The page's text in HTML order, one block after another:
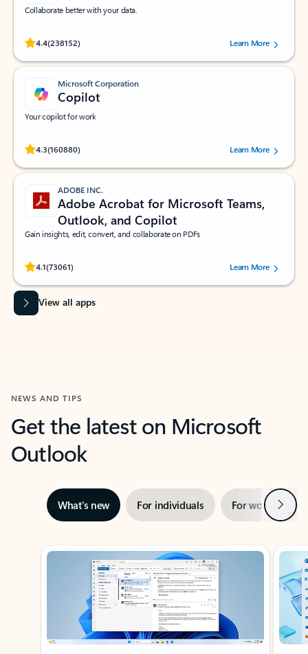
Collaborate better with your data.
4.4(238152)
Rated (#=ratingAverage#) stars out of 5 stars, by 238152 users.Learn More
Microsoft Corporation
Copilot
Your copilot for work
4.3(160880)
Rated (#=ratingAverage#) stars out of 5 stars, by 160880 users.Learn More
ADOBE INC.
Adobe Acrobat for Microsoft Teams,
Outlook, and Copilot
Gain insights, edit, convert, and collaborate on PDFs
4.1(73061)
Rated (#=ratingAverage#) stars out of 5 stars, by 73061 users.Learn More
View all apps
NEWS AND TIPS
Get the latest on Microsoft
Outlook
What’s new For individuals For work Next
Showing slide 1 of 3